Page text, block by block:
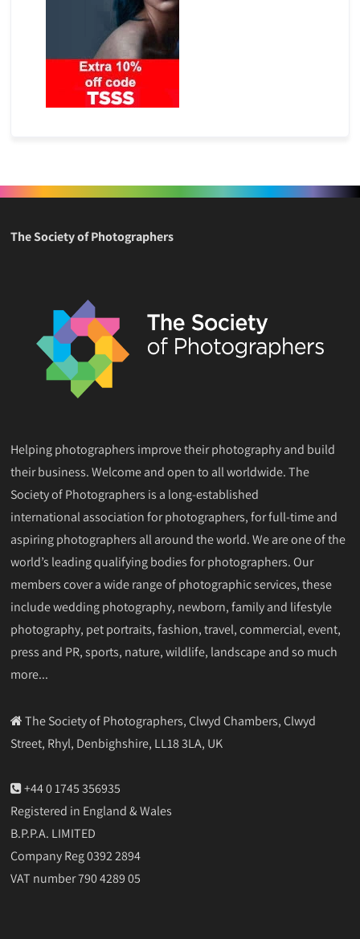
The Society of Photographers
Helping photographers improve their photography and build
their business. Welcome and open to all worldwide. The
Society of Photographers is a long-established
international association for photographers, for full-time and
aspiring photographers all around the world. We are one of the
world’s leading qualifying bodies for photographers. Our
members cover a wide range of photographic services, these
include wedding photography, newborn, family and lifestyle
photography, pet portraits, fashion, travel, commercial, event,
press and PR, sports, nature, wildlife, landscape and so much
more...
The Society of Photographers, Clwyd Chambers, Clwyd
Street, Rhyl, Denbighshire, LL18 3LA, UK
+44 0 1745 356935
Registered in England & Wales
B.P.P.A. LIMITED
Company Reg 0392 2894
VAT number 790 4289 05